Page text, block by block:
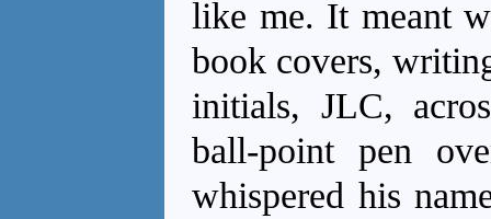
like me. It meant
book covers,
initials, JLC,
ball-point pen
whispered his